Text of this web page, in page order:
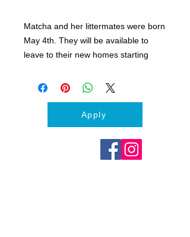
Matcha and her littermates were born
May 4th. They will be available to
leave to their new homes starting
spay and neuters and first set of
Apply